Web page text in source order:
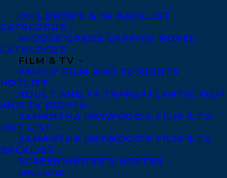
CHILDREN’S & YA BACKLIST
CATALOGUE
MIDDLE GRADE GRAPHIC NOVEL
CATALOGUE
FILM & TV
FAMILY FILM AND TV RIGHTS
HOTLIST
ADULT AND YA TRANSATLANTIC FILM
AND TV RIGHTS
SAMANTHA HAYWOOD’S FILM & TV
HOT LIST
SAMANTHA HAYWOOD’S FILM & TV
BACKLIST
SCREENWRITER’S ROSTER
NEWSLETTER
Dellandrea masterfully lights up the pixels
of Canadian history to reveal an exciting
and uncomfortable image hidden within
our country’s cultural mythology. You
have to read this story to believe it.” —
Joshua Knelman, author of Hot Art
“Jon S. Dellandrea has given us a lively
account of his adventures in the art world,
as he tracks down the story of a major
forgery racket in 1960s Toronto. I was